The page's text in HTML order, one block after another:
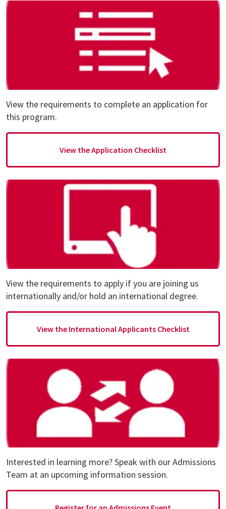
View the requirements to complete an application for
this program.
View the Application Checklist
View the requirements to apply if you are joining us
internationally and/or hold an international degree.
View the International Applicants Checklist
Interested in learning more? Speak with our Admissions
Team at an upcoming information session.